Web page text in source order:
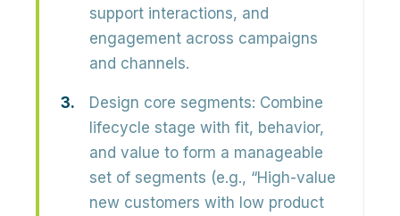
support interactions, and
engagement across campaigns
and channels.
Design core segments: Combine
lifecycle stage with fit, behavior,
and value to form a manageable
set of segments (e.g., “High-value
new customers with low product